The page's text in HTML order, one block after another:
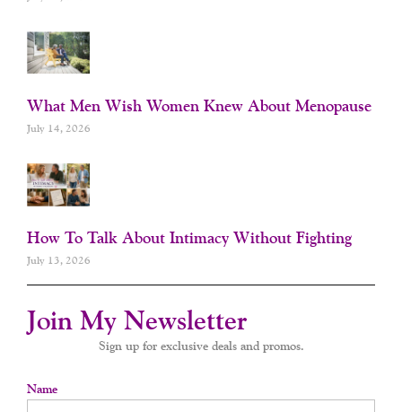
What Men Wish Women Knew About Menopause
July 14, 2026
How To Talk About Intimacy Without Fighting
July 13, 2026
Join My Newsletter
Sign up for exclusive deals and promos.
Name